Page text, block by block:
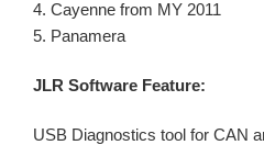
4. Cayenne from MY 2011
5. Panamera
JLR Software Feature:
USB Diagnostics tool for CAN